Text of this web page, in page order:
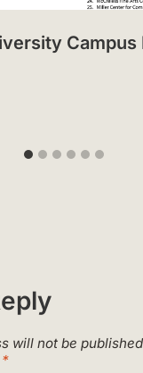
Campus
will not be
*